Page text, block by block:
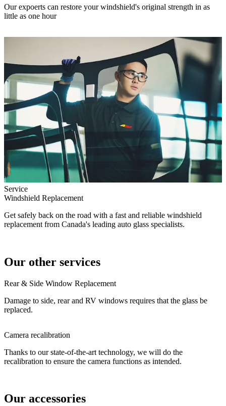
Our expoerts can restore your windshield's original strength in as
little as one hour
Service
Windshield Replacement
Get safely back on the road with a fast and reliable windshield
replacement from Canada's leading auto glass specialists.
Our other services
Rear & Side Window Replacement
Damage to side, rear and RV windows requires that the glass be
replaced.
Camera recalibration
Thanks to our state-of-the-art technology, we will do the
recalibration to ensure the camera functions as intended.
Our accessories